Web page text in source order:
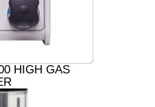
HIGH GAS